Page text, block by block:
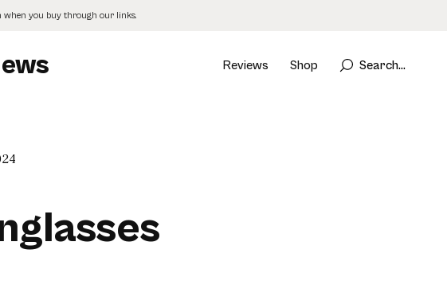
when you buy through our links.
Reviews Shop Search...